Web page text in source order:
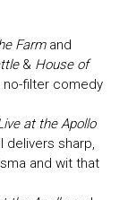
Farmand
& House of
no-filter comedy
at the Apollo
delivers sharp,
and wit that